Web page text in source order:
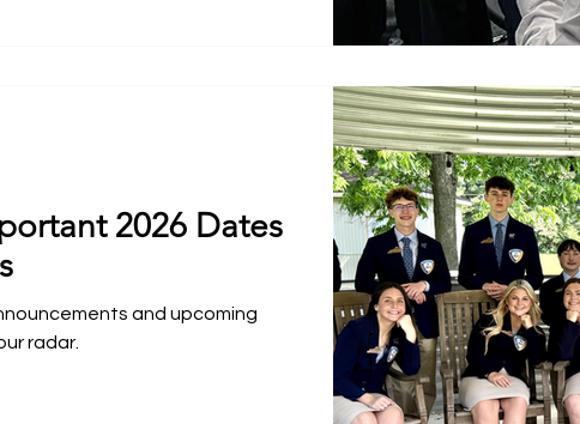
2026 Dates
and upcoming
radar.